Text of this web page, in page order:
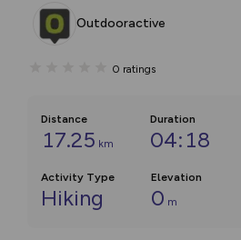
Outdooractive
0 ratings
Distance
17.25 km
Duration
04:18
Activity Type
Hiking
Elevation
0 m